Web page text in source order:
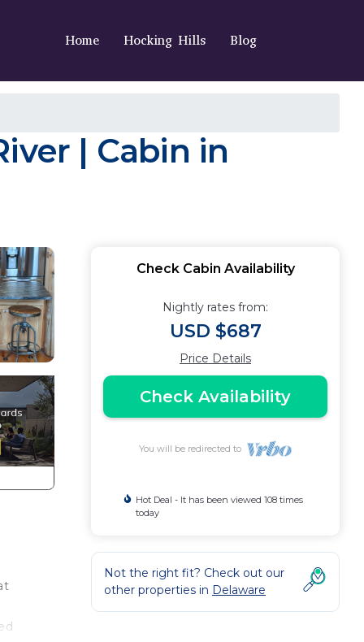
Home Hocking Hills Blog
| Cabin in
Check Cabin Availability
Nightly rates from:
USD $687
Price Details
Check Availability
You will be redirected to
Hot Deal - It has been viewed 108 times
today
Not the right fit? Check out our
other properties in Delaware